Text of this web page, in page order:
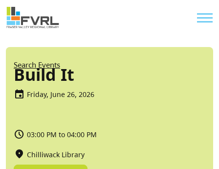
Skip to main content
Sitewide Alert
Breadcrumb
Search Events
Build It
Friday, June 26, 2026
03:00 PM to 04:00 PM
Chilliwack Library